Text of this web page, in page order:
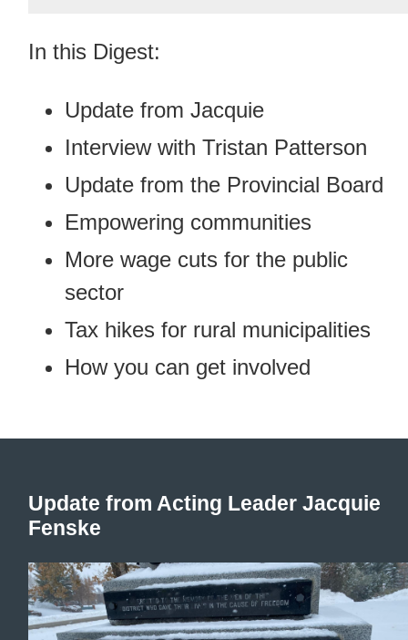
In this Digest:
Update from Jacquie
Interview with Tristan Patterson
Update from the Provincial Board
Empowering communities
More wage cuts for the public
sector
Tax hikes for rural municipalities
How you can get involved
Update from Acting Leader Jacquie
Fenske